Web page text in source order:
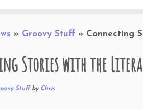
» Groovy Stuff » Connecting
Stories with the
Stuff by Chris